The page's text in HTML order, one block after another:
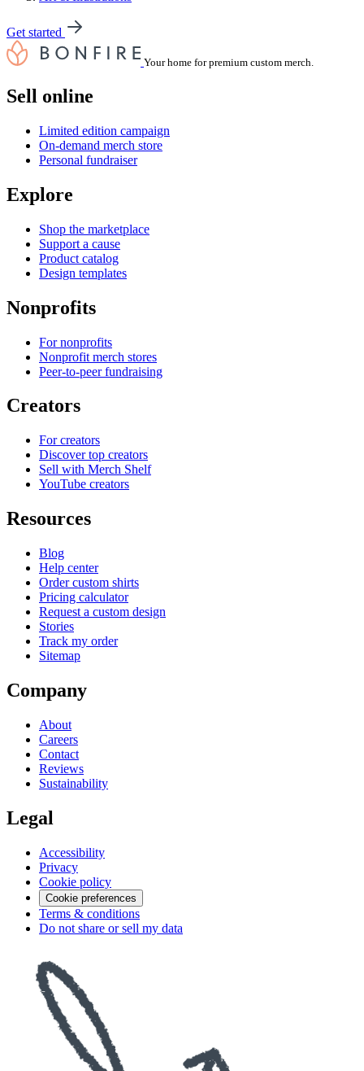
Get started
Your home for premium custom merch.
Sell online
Limited edition campaign
On-demand merch store
Personal fundraiser
Explore
Shop the marketplace
Support a cause
Product catalog
Design templates
Nonprofits
For nonprofits
Nonprofit merch stores
Peer-to-peer fundraising
Creators
For creators
Discover top creators
Sell with Merch Shelf
YouTube creators
Resources
Blog
Help center
Order custom shirts
Pricing calculator
Request a custom design
Stories
Track my order
Sitemap
Company
About
Careers
Contact
Reviews
Sustainability
Legal
Accessibility
Privacy
Cookie policy
Cookie preferences
Terms & conditions
Do not share or sell my data